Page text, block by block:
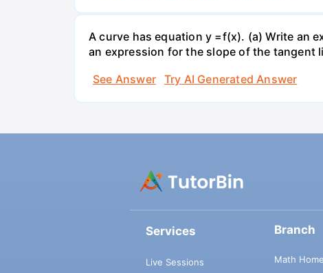
A curve has equation y =f(x). (a) Write an
an expression for the slope of the tangent
See Answer
Try AI Generated Answer
Services
Live Sessions
Branch
Math